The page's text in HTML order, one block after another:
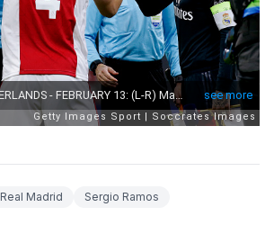
Real Madrid Sergio Ramos